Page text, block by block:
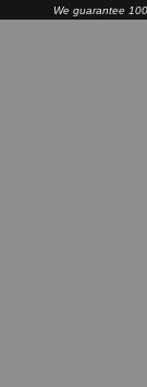
We guarantee